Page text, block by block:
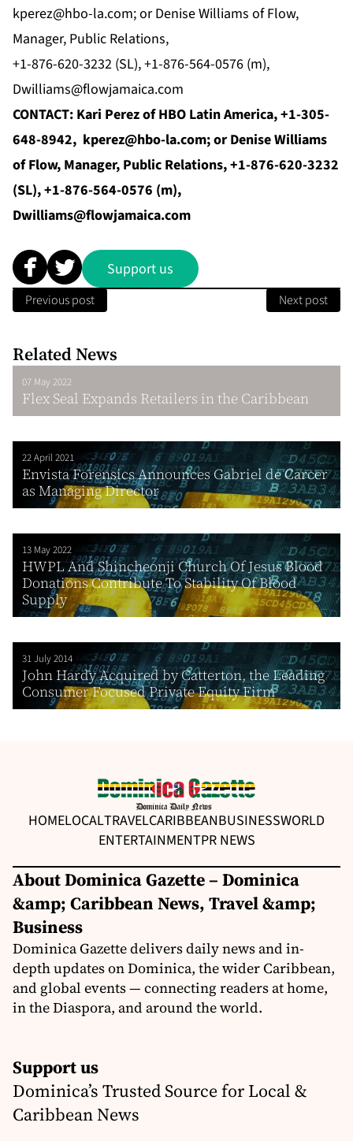
kperez@hbo-la.com; or Denise Williams of Flow,
Manager, Public Relations,
+1-876-620-3232 (SL), +1-876-564-0576 (m),
Dwilliams@flowjamaica.com
CONTACT: Kari Perez of HBO Latin America, +1-305-
648-8942, kperez@hbo-la.com; or Denise Williams
of Flow, Manager, Public Relations,+1-876-620-3232
(SL), +1-876-564-0576 (m),
Dwilliams@flowjamaica.com
Support us
Previous post Next post
Related News
07 May 2022
Flex Seal Expands Retailers in the Caribbean
22 April 2021
Envista Forensics Announces Gabriel de Carcer
as Managing Director
13 May 2022
HWPL And Shincheonji Church Of Jesus Blood
Donations Contribute To Stability Of Blood
Supply
31 July 2014
John Hardy Acquired by Catterton, the Leading
Consumer Focused Private Equity Firm
HOMELOCALTRAVELCARIBBEANBUSINESSWORLD
ENTERTAINMENTPR NEWS
About Dominica Gazette – Dominica
&amp; Caribbean News, Travel &amp;
Business
Dominica Gazette delivers daily news and in-
depth updates on Dominica, the wider Caribbean,
and global events — connecting readers at home,
in the Diaspora, and around the world.
Support us
Dominica’s Trusted Source for Local &
Caribbean News